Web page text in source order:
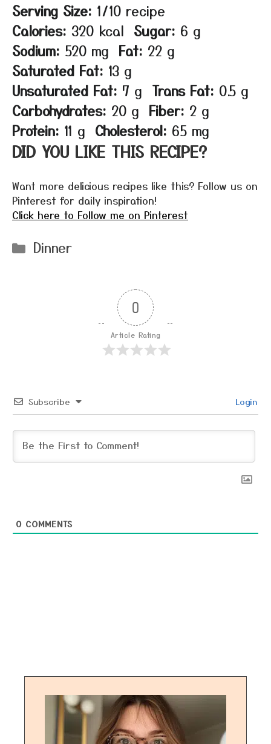
Serving Size: 1/10 recipe
Calories: 320 kcal Sugar: 6 g
Sodium: 520 mg Fat: 22 g
Saturated Fat: 13 g
Unsaturated Fat: 7 g Trans Fat: 0.5 g
Carbohydrates: 20 g Fiber: 2 g
Protein: 11 g Cholesterol: 65 mg
DID YOU LIKE THIS RECIPE?
Want more delicious recipes like this? Follow us on
Pinterest for daily inspiration!
Click here to Follow me on Pinterest
Categories
Dinner
0
Article Rating
Subscribe Login
0 COMMENTS